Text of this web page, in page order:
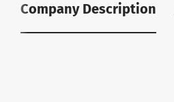
Company Description